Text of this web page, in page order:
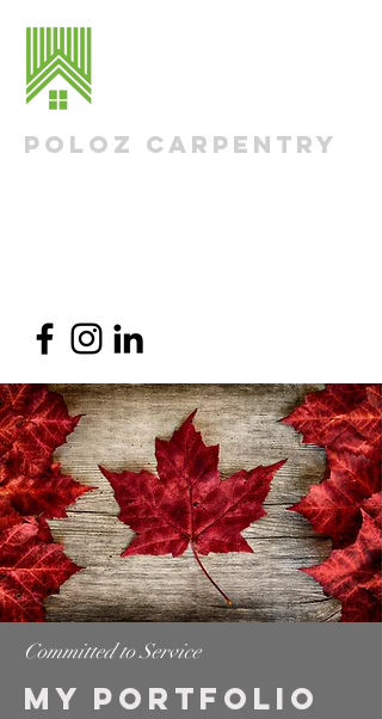
Poloz Carpentry
Committed to Service
My Portfolio